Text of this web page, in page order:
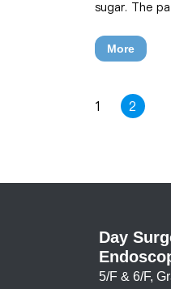
sugar. The
affects the
and makes
More
1 2
Day
5/F & 6/F,